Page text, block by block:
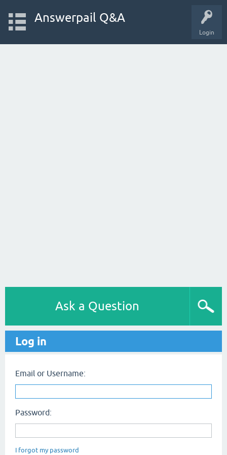
Login
Answerpail Q&A
Ask a Question
Log in
Email or Username:
Password:
I forgot my password